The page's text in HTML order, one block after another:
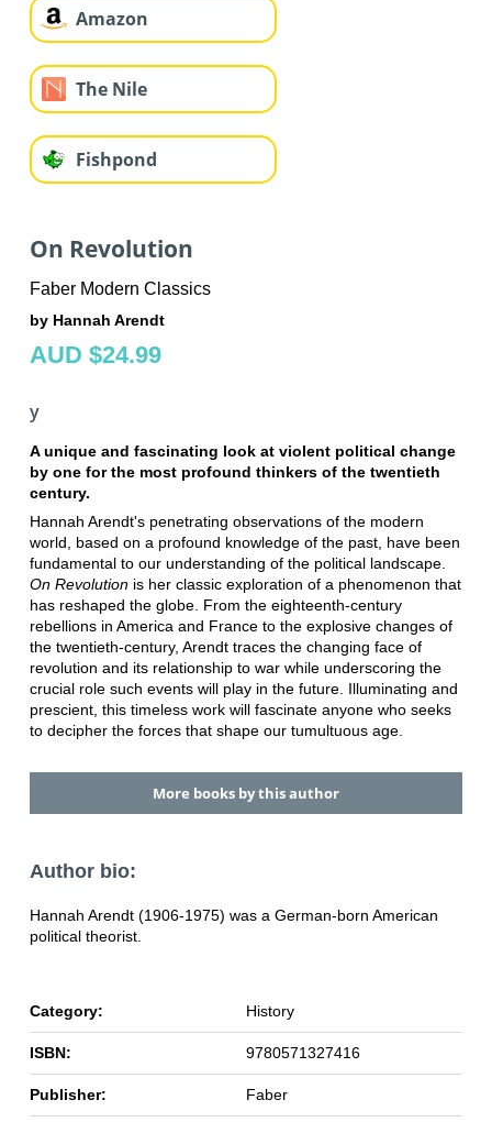
Amazon
The Nile
Fishpond
On Revolution
Faber Modern Classics
by Hannah Arendt
AUD $24.99
y
A unique and fascinating look at violent political change
by one for the most profound thinkers of the twentieth
century.
Hannah Arendt's penetrating observations of the modern
world, based on a profound knowledge of the past, have been
fundamental to our understanding of the political landscape.
On Revolutionis her classic exploration of a phenomenon that
has reshaped the globe. From the eighteenth-century
rebellions in America and France to the explosive changes of
the twentieth-century, Arendt traces the changing face of
revolution and its relationship to war while underscoring the
crucial role such events will play in the future. Illuminating and
prescient, this timeless work will fascinate anyone who seeks
to decipher the forces that shape our tumultuous age.
More books by this author
Author bio:
Hannah Arendt (1906-1975) was a German-born American
political theorist.
Category: History
ISBN: 9780571327416
Publisher: Faber